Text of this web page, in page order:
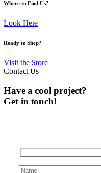
Where to Find Us?
Look Here
Ready to Shop?
Visit the Store
Contact Us
Have a cool project?
Get in touch!